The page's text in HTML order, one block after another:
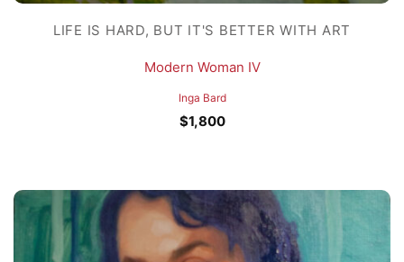
LIFE IS HARD, BUT IT'S BETTER WITH ART
Modern Woman IV
Inga Bard
$1,800